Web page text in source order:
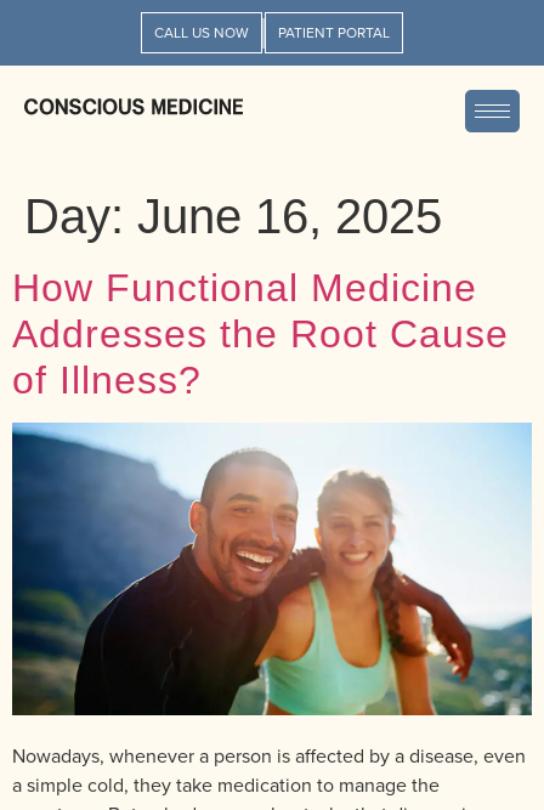
CALL US NOW PATIENT PORTAL
Day: June 16, 2025
How Functional Medicine
Addresses the Root Cause
of Illness?
Nowadays, whenever a person is affected by a disease, even
a simple cold, they take medication to manage the